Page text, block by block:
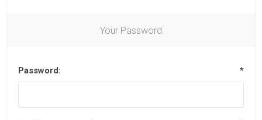
Your Password
Password: *